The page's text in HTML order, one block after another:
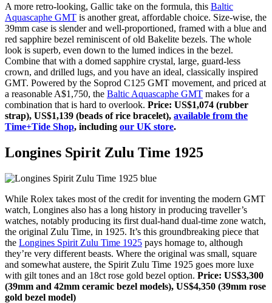
A more retro-looking, Gallic take on the formula, this Baltic
Aquascaphe GMT is another great, affordable choice. Size-wise, the
39mm case is slender and well-proportioned, framed with a blue and
red sapphire bezel reminiscent of old Bakelite bezels. The whole
look is superb, even down to the lumed indices in the bezel.
Combine that with a domed sapphire crystal, large, guard-less
crown, and drilled lugs, and you have an ideal, classically inspired
GMT. Powered by the Soprod C125 GMT movement, and priced at
a reasonable A$1,750, the Baltic Aquascaphe GMT makes for a
combination that is hard to overlook. Price: US$1,074 (rubber
strap), US$1,139 (beads of rice bracelet), available from the
Time+Tide Shop, including our UK store.
Longines Spirit Zulu Time 1925
While Rolex takes most of the credit for inventing the modern GMT
watch, Longines also has a long history in producing traveller’s
watches, notably producing its first dual-hand dual-time zone watch,
the original Zulu Time, in 1925. It’s this groundbreaking piece that
the Longines Spirit Zulu Time 1925 pays homage to, although
they’re very different beasts. Where the original was small, square
and somewhat austere, the Spirit Zulu Time 1925 goes more luxe
with gilt tones and an 18ct rose gold bezel option. Price: US$3,300
(39mm and 42mm ceramic bezel models), US$4,350 (39mm rose
gold bezel model)